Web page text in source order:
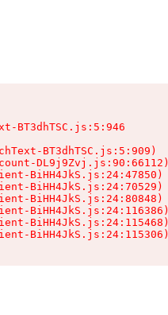
BT3dhTSC.js:5:946
BT3dhTSC.js:5:909)
DL9j9Zvj.js:90:66112)
BiHH4JkS.js:24:47850)
BiHH4JkS.js:24:70529)
BiHH4JkS.js:24:80848)
BiHH4JkS.js:24:116386)
BiHH4JkS.js:24:115468)
BiHH4JkS.js:24:115306)